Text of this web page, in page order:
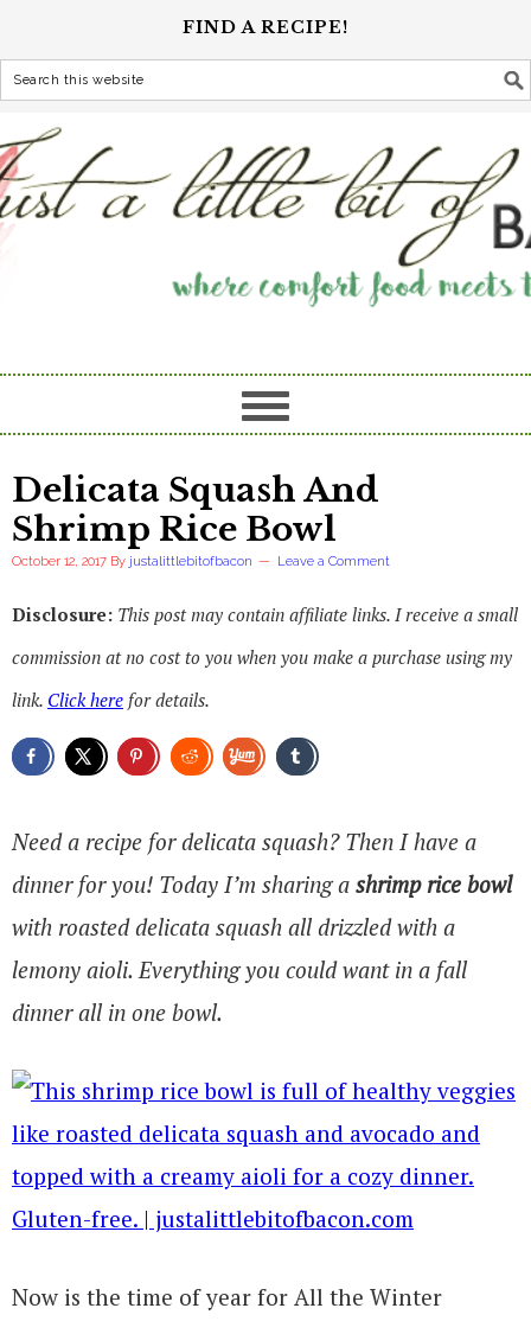
FIND A RECIPE!
Delicata Squash And
Shrimp Rice Bowl
October 12, 2017 By justalittlebitofbacon Leave a Comment
Disclosure: This post may contain affiliate links. I receive a small
commission at no cost to you when you make a purchase using my
link. Click here for details.
Need a recipe for delicata squash? Then I have a
dinner for you! Today I’m sharing a shrimp rice bowl
with roasted delicata squash all drizzled with a
lemony aioli. Everything you could want in a fall
dinner all in one bowl.
Now is the time of year for All the Winter